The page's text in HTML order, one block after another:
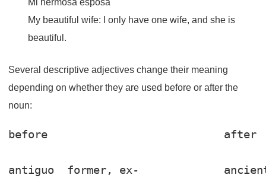
Mi hermosa esposa
My beautiful wife: I only have one wife, and she is
beautiful.
Several descriptive adjectives change their meaning
depending on whether they are used before or after the
noun:
before                           after
antiguo